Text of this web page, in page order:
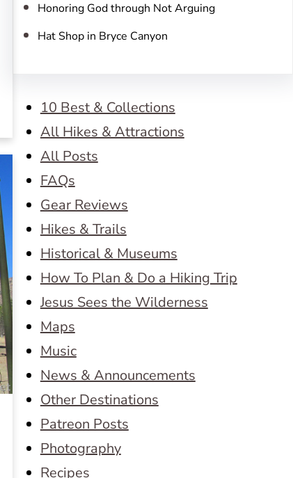
Honoring God through Not Arguing
Hat Shop in Bryce Canyon
10 Best & Collections
All Hikes & Attractions
All Posts
FAQs
Gear Reviews
Hikes & Trails
Historical & Museums
How To Plan & Do a Hiking Trip
Jesus Sees the Wilderness
Maps
Music
News & Announcements
Other Destinations
Patreon Posts
Photography
Recipes